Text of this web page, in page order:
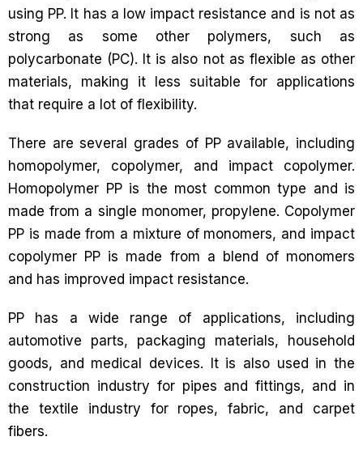
using PP. It has a low impact resistance and is not as
strong as some other polymers, such as
polycarbonate (PC). It is also not as flexible as other
materials, making it less suitable for applications
that require a lot of flexibility.
There are several grades of PP available, including
homopolymer, copolymer, and impact copolymer.
Homopolymer PP is the most common type and is
made from a single monomer, propylene. Copolymer
PP is made from a mixture of monomers, and impact
copolymer PP is made from a blend of monomers
and has improved impact resistance.
PP has a wide range of applications, including
automotive parts, packaging materials, household
goods, and medical devices. It is also used in the
construction industry for pipes and fittings, and in
the textile industry for ropes, fabric, and carpet
fibers.